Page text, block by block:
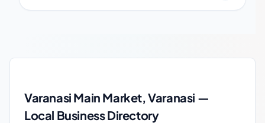
Varanasi Main Market, Varanasi —
Local Business Directory